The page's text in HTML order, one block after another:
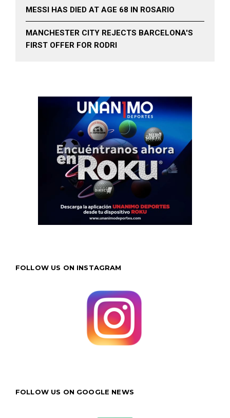
MESSI HAS DIED AT AGE 68 IN ROSARIO
MANCHESTER CITY REJECTS BARCELONA'S
FIRST OFFER FOR RODRI
FOLLOW US ON INSTAGRAM
FOLLOW US ON GOOGLE NEWS